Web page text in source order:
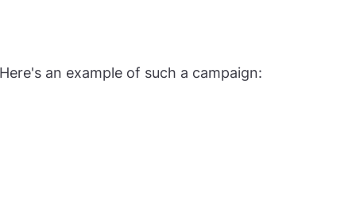
Here's an example of such a campaign: